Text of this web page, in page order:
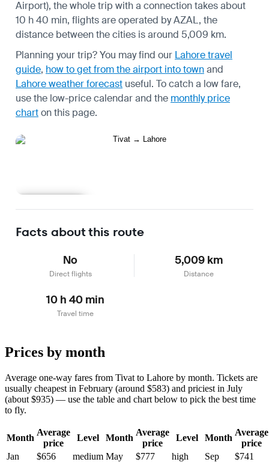
Airport), the whole trip with a connection takes about
10 h 40 min, flights are operated by AZAL, the
distance between the cities is around 5,009 km.
Planning your trip? You may find our Lahore travel
guide, how to get from the airport into townand
Lahore weather forecast useful. To catch a low fare,
use the low-price calendarand the monthly price
charton this page.
Facts about this route
No
Direct flights
5,009 km
Distance
10 h 40 min
Travel time
Prices by month
Average one-way fares from Tivat to Lahore by month. Tickets are
usually cheapest in February (around $583) and priciest in July
(about $935) — use the table and chart below to pick the best time
to fly.
Month
Average
price
Level Month
Average
price
Level Month
Average
price
Jan
$656 medium May $777 high Sep
$741